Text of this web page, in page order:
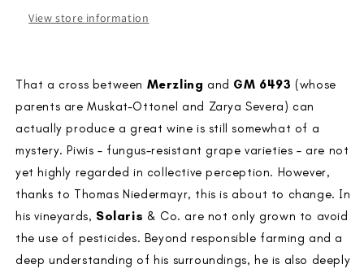
View store information
That a cross between Merzling and GM 6493 (whose
parents are Muskat-Ottonel and Zarya Severa) can
actually produce a great wine is still somewhat of a
mystery. Piwis – fungus-resistant grape varieties – are not
yet highly regarded in collective perception. However,
thanks to Thomas Niedermayr, this is about to change. In
his vineyards, Solaris & Co. are not only grown to avoid
the use of pesticides. Beyond responsible farming and a
deep understanding of his surroundings, he is also deeply